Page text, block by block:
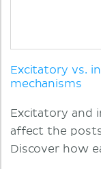
Excitatory vs.
mechanisms
Excitatory and
affect the
Discover how